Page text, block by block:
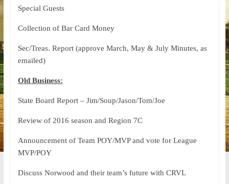
Special Guests
Collection of Bar Card Money
Sec/Treas. Report (approve March, May & July Minutes, as
emailed)
Old Business:
State Board Report – Jim/Soup/Jason/Tom/Joe
Review of 2016 season and Region 7C
Announcement of Team POY/MVP and vote for League
MVP/POY
Discuss Norwood and their team’s future with CRVL